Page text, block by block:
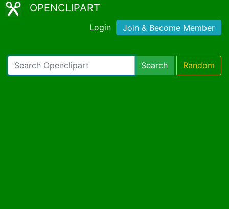
OPENCLIPART
Login Join & Become Member
Search Random